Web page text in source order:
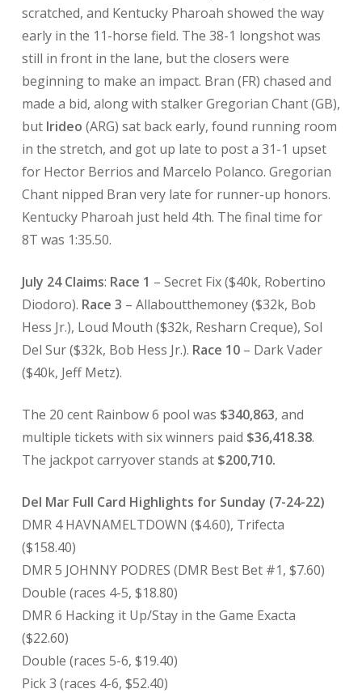
scratched, and Kentucky Pharoah showed the way
early in the 11-horse field. The 38-1 longshot was
still in front in the lane, but the closers were
beginning to make an impact. Bran (FR) chased and
made a bid, along with stalker Gregorian Chant (GB),
but Irideo (ARG) sat back early, found running room
in the stretch, and got up late to post a 31-1 upset
for Hector Berrios and Marcelo Polanco. Gregorian
Chant nipped Bran very late for runner-up honors.
Kentucky Pharoah just held 4th. The final time for
8T was 1:35.50.
July 24 Claims: Race 1 – Secret Fix ($40k, Robertino
Diodoro). Race 3 – Allaboutthemoney ($32k, Bob
Hess Jr.), Loud Mouth ($32k, Resharn Creque), Sol
Del Sur ($32k, Bob Hess Jr.). Race 10 – Dark Vader
($40k, Jeff Metz).
The 20 cent Rainbow 6 pool was $340,863, and
multiple tickets with six winners paid $36,418.38.
The jackpot carryover stands at$200,710.
Del Mar Full Card Highlights for Sunday (7-24-22)
DMR 4 HAVNAMELTDOWN ($4.60), Trifecta
($158.40)
DMR 5 JOHNNY PODRES (DMR Best Bet #1, $7.60)
Double (races 4-5, $18.80)
DMR 6 Hacking it Up/Stay in the Game Exacta
($22.60)
Double (races 5-6, $19.40)
Pick 3 (races 4-6, $52.40)